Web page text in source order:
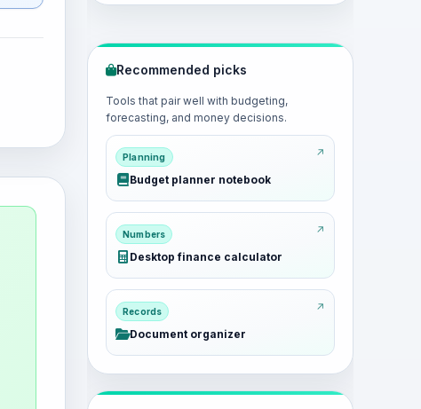
Recommended picks
Tools that pair well with budgeting,
forecasting, and money decisions.
Planning
Budget planner notebook
Numbers
Desktop finance calculator
Records
Document organizer